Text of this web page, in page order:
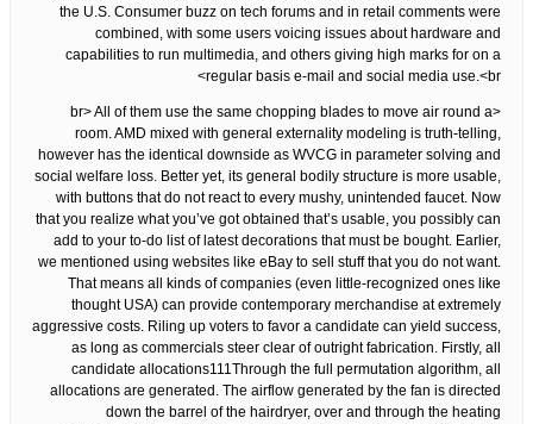
the U.S. Consumer buzz on tech forums and in retail comments were
combined, with some users voicing issues about hardware and
capabilities to run multimedia, and others giving high marks for on a
regular basis e-mail and social media use.<br>
<br> All of them use the same chopping blades to move air round a
room. AMD mixed with general externality modeling is truth-telling,
however has the identical downside as WVCG in parameter solving and
social welfare loss. Better yet, its general bodily structure is more usable,
with buttons that do not react to every mushy, unintended faucet. Now
that you realize what you’ve got obtained that’s usable, you possibly can
add to your to-do list of latest decorations that must be bought. Earlier,
we mentioned using websites like eBay to sell stuff that you do not want.
That means all kinds of companies (even little-recognized ones like
thought USA) can provide contemporary merchandise at extremely
aggressive costs. Riling up voters to favor a candidate can yield success,
as long as commercials steer clear of outright fabrication. Firstly, all
candidate allocations111Through the full permutation algorithm, all
allocations are generated. The airflow generated by the fan is directed
down the barrel of the hairdryer, over and through the heating